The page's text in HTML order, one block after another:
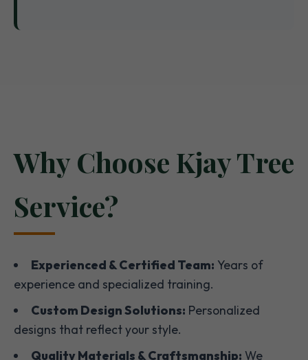
Why Choose Kjay Tree
Service?
Experienced & Certified Team: Years of
experience and specialized training.
Custom Design Solutions: Personalized
designs that reflect your style.
Quality Materials & Craftsmanship: We